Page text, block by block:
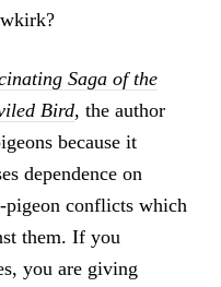
Saga of the
Bird, the author
because it
dependence on
pigeon conflicts which
them. If you
you are giving